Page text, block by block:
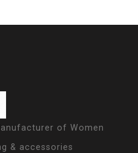
of Women
& accessories